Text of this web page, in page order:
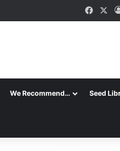
We Recommend… Seed